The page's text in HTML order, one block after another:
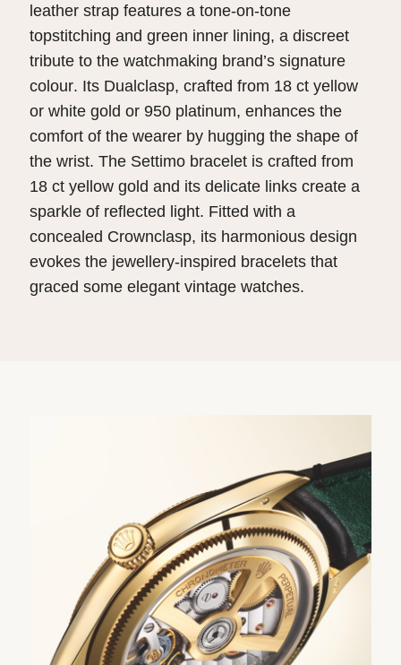
leather strap features a tone-on-tone
topstitching and green inner lining, a discreet
tribute to the watchmaking brand’s signature
colour. Its Dualclasp, crafted from 18 ct yellow
or white gold or 950 platinum, enhances the
comfort of the wearer by hugging the shape of
the wrist. The Settimo bracelet is crafted from
18 ct yellow gold and its delicate links create a
sparkle of reflected light. Fitted with a
concealed Crownclasp, its harmonious design
evokes the jewellery-inspired bracelets that
graced some elegant vintage watches.